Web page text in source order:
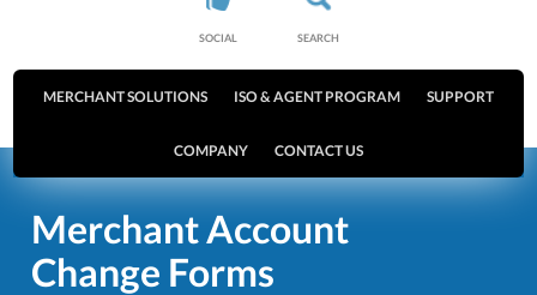
SOCIAL SEARCH
MERCHANT SOLUTIONS ISO & AGENT PROGRAM SUPPORT
COMPANY CONTACT US
Merchant Account
Change Forms